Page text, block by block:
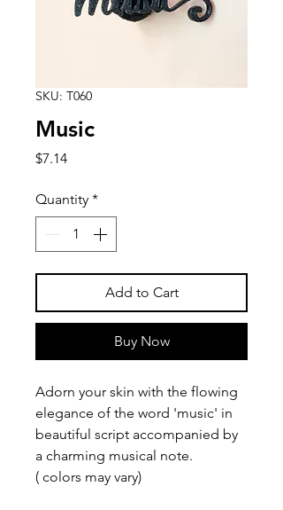
SKU: T060
Music
$7.14Price
Quantity *
Add to Cart
Buy Now
Adorn your skin with the flowing
elegance of the word 'music' in
beautiful script accompanied by
a charming musical note.
( colors may vary)